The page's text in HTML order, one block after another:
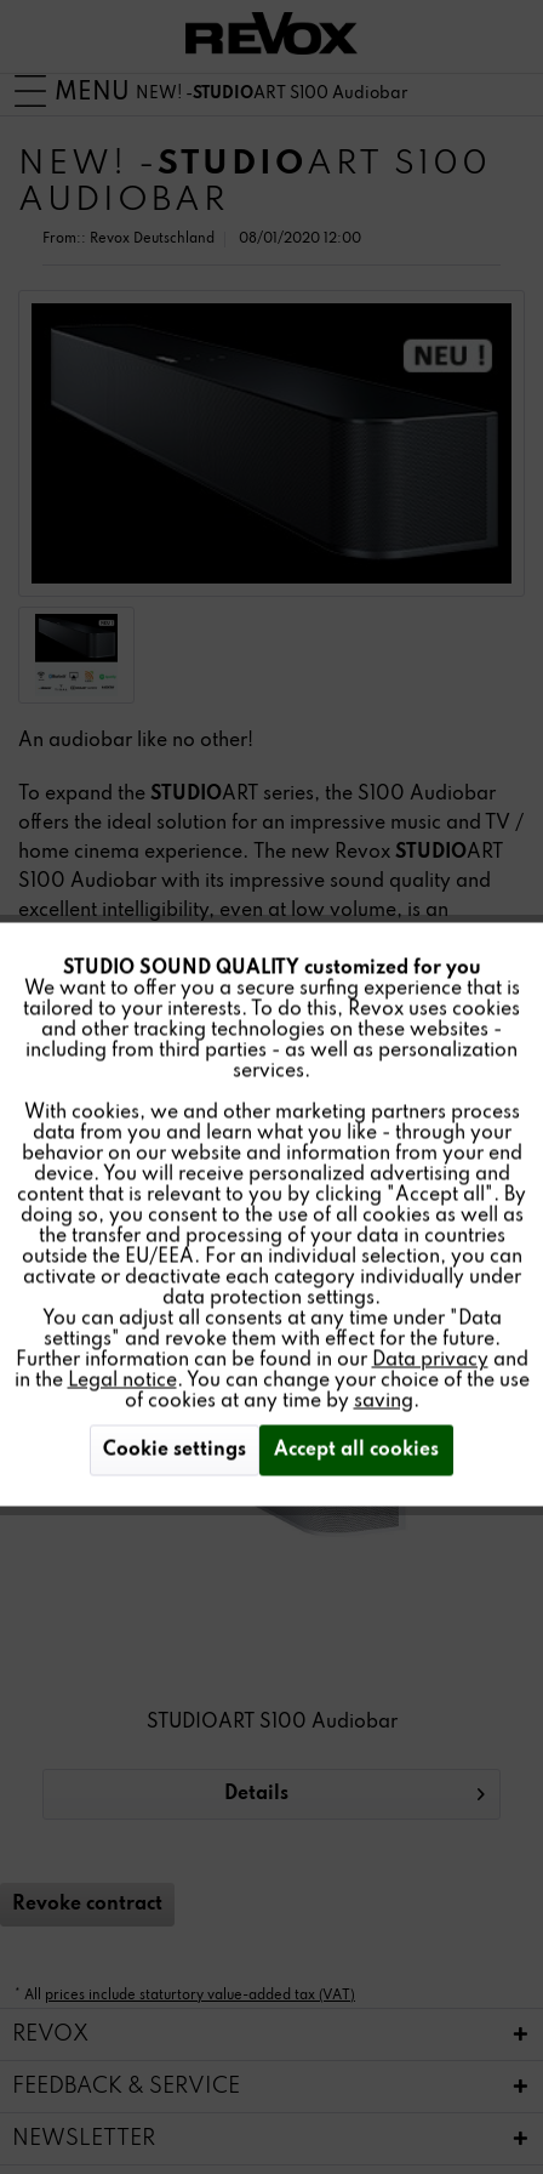
MENU NEW! -STUDIOART S100 Audiobar
NEW! - STUDIOART S100
AUDIOBAR
From:: Revox Deutschland 08/01/2020 12:00
An audiobar like no other!
To expand the STUDIOART series, the S100 Audiobar
offers the ideal solution for an impressive music and TV /
home cinema experience. The new Revox STUDIOART
S100 Audiobar with its impressive sound quality and
excellent intelligibility, even at low volume, is an
Music can be streamed via WLAN, Bluetooth and
AirPlay. For multiroom use, the audiobar can be easily
combined with other STUDIOART products and also
expanded into a 5.1 home cinema system.
More information and data about the newSTUDIOART
S100 audio bar can be foundhere. The audio bar is now
available here or fromyour local dealer.
Products
STUDIOART
Promotion Price
STUDIOART S100 Audiobar
Details
Revoke contract
* All prices include staturtory value-added tax (VAT)
REVOX
FEEDBACK & SERVICE
NEWSLETTER
Funktionale Active
Marketing Inactive
Tracking Inactive
Personalisierung Inactive
Service Inactive
STUDIO SOUND QUALITY customized for you
We want to offer you a secure surfing experience that is
tailored to your interests. To do this, Revox uses cookies
and other tracking technologies on these websites -
including from third parties - as well as personalization
services.
With cookies, we and other marketing partners process
data from you and learn what you like - through your
behavior on our website and information from your end
device. You will receive personalized advertising and
content that is relevant to you by clicking "Accept all". By
doing so, you consent to the use of all cookies as well as
the transfer and processing of your data in countries
outside the EU/EEA. For an individual selection, you can
activate or deactivate each category individually under
data protection settings.
You can adjust all consents at any time under "Data
settings" and revoke them with effect for the future.
Further information can be found in our Data privacy and
in the Legal notice. You can change your choice of the use
of cookies at any time by saving.
Cookie settings Accept all cookies